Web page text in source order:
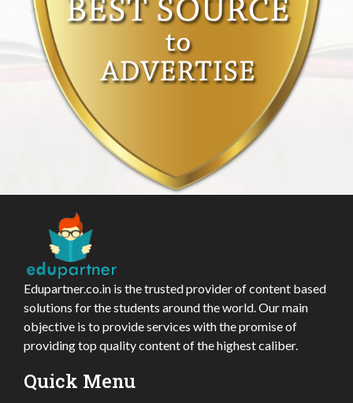
Edupartner.co.in is the trusted provider of content based
solutions for the students around the world. Our main
objective is to provide services with the promise of
providing top quality content of the highest caliber.
Quick Menu